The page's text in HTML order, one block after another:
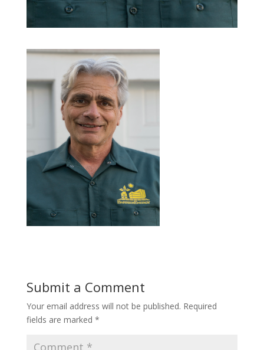
Submit a Comment
Your email address will not be published. Required
fields are marked *